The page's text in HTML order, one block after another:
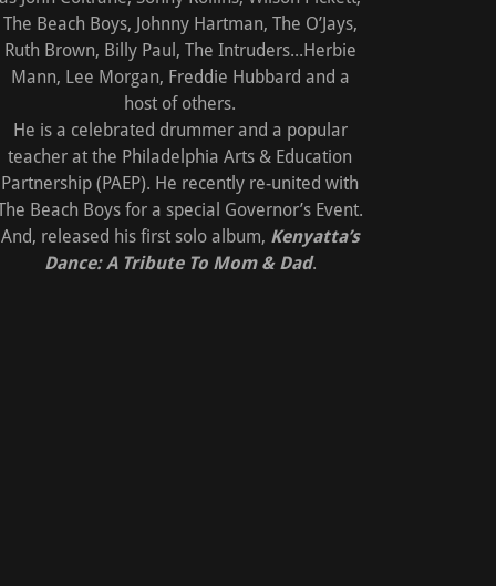
The Beach Boys, Johnny Hartman, The O’Jays,
Ruth Brown, Billy Paul, The Intruders...Herbie
Mann, Lee Morgan, Freddie Hubbard and a
host of others.
He is a celebrated drummer and a popular
teacher at the Philadelphia Arts & Education
Partnership (PAEP). He recently re-united with
Beach Boys for a special Governor’s Event.
And, released his first solo album, Kenyatta’s
Dance: A Tribute To Mom & Dad.